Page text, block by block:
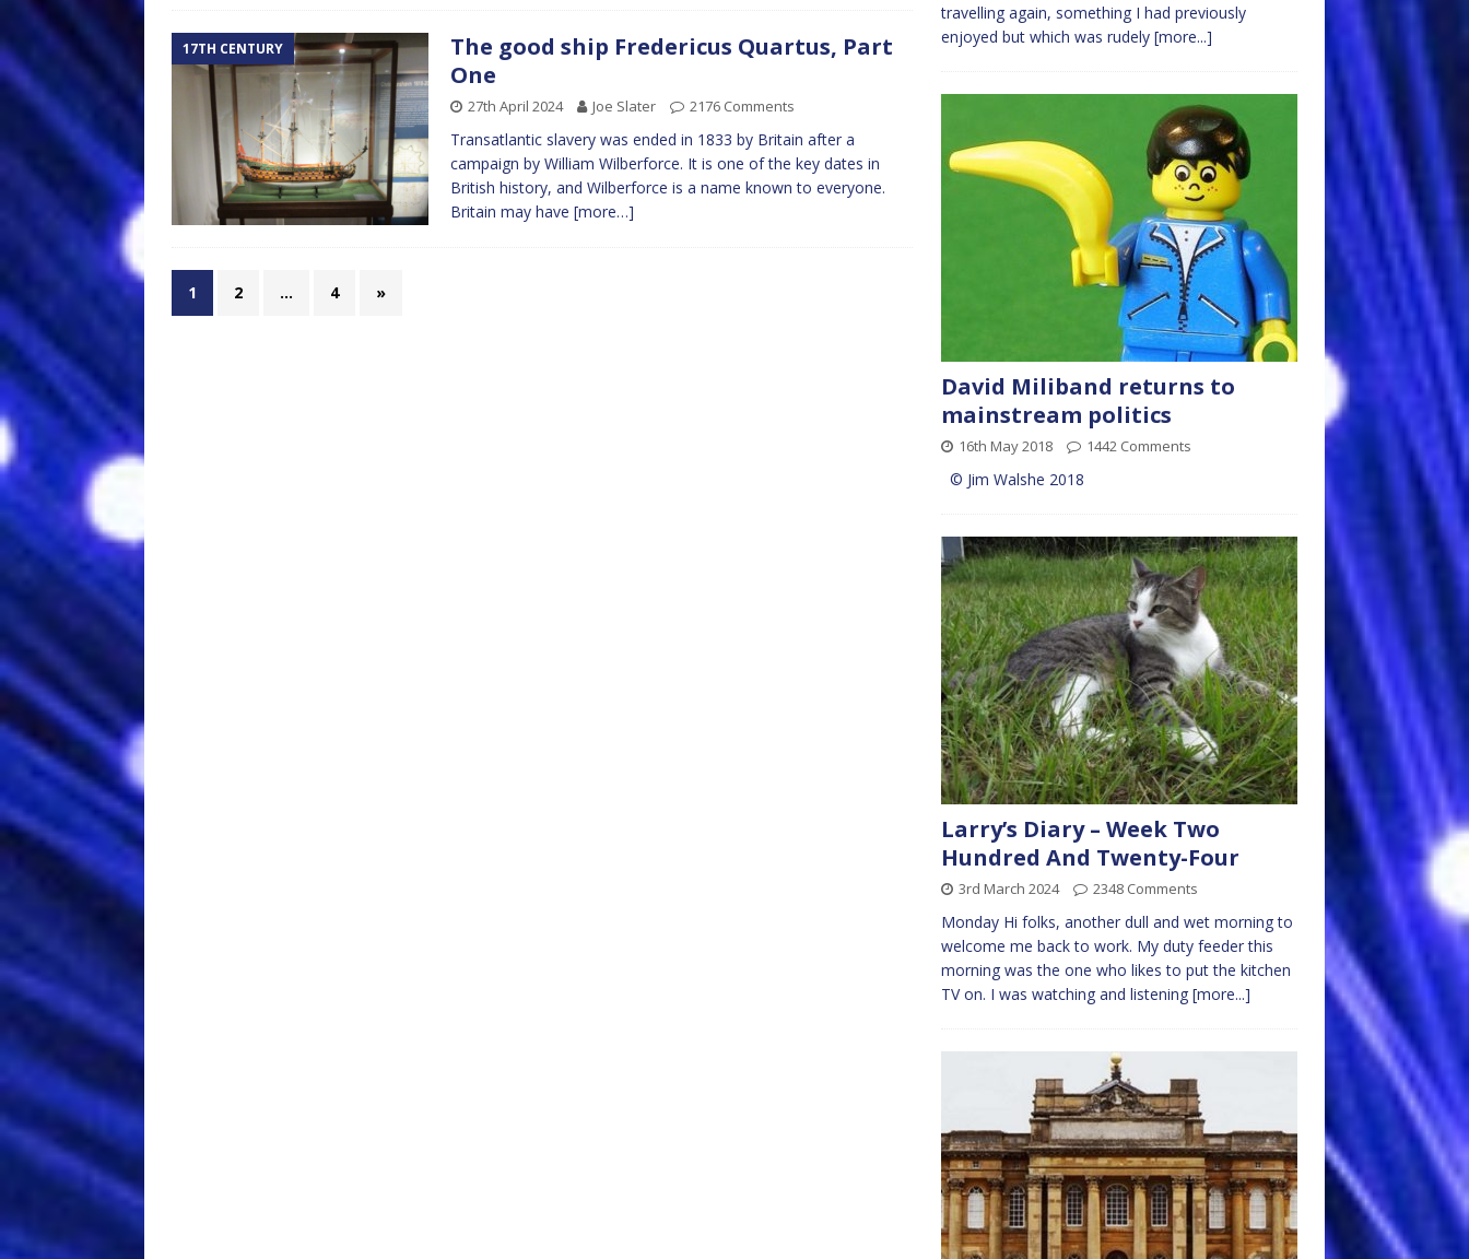
17TH CENTURY
The good ship Fredericus Quartus, Part
One
27th April 2024 Joe Slater 2176 Comments
Transatlantic slavery was ended in 1833 by Britain after a
campaign by William Wilberforce. It is one of the key dates in
British history, and Wilberforce is a name known to everyone.
Britain may have [more…]
1 2 … 4 »
travelling again, something I had previously
enjoyed but which was rudely [more...]
David Miliband returns to
mainstream politics
16th May 2018 1442 Comments
© Jim Walshe 2018
Larry’s Diary – Week Two
Hundred And Twenty-Four
3rd March 2024 2348 Comments
Monday Hi folks, another dull and wet morning to
welcome me back to work. My duty feeder this
morning was the one who likes to put the kitchen
TV on. I was watching and listening [more...]